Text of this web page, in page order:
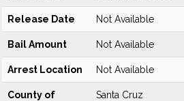
Release Date Not Available
Bail Amount Not Available
Arrest Location Not Available
County of
Santa Cruz